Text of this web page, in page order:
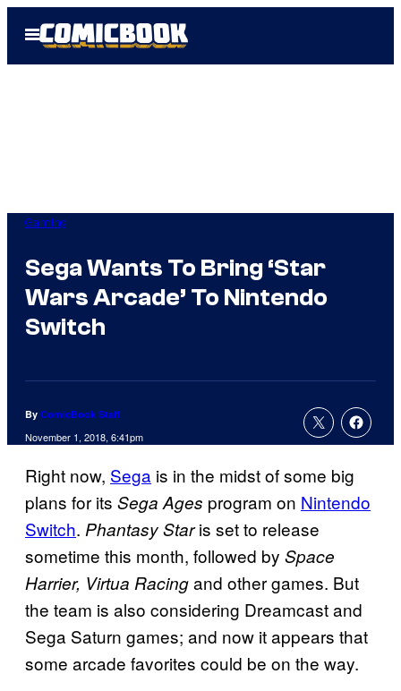
Open
Menu
Gaming
Sega Wants To Bring ‘Star
Wars Arcade’ To Nintendo
Switch
By ComicBook Staff
November 1, 2018, 6:41pm
Right now, Sega is in the midst of some big
plans for its Sega Ages program on Nintendo
Switch. Phantasy Staris set to release
sometime this month, followed by Space
Harrier, Virtua Racingand other games. But
the team is also considering Dreamcast and
Sega Saturn games; and now it appears that
some arcade favorites could be on the way.